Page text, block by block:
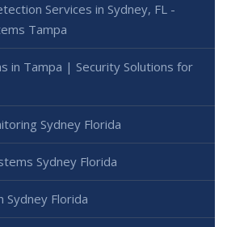
Services in Sydney, FL -
Tampa
in Tampa | Security Solutions for
Sydney Florida
Sydney Florida
Sydney Florida